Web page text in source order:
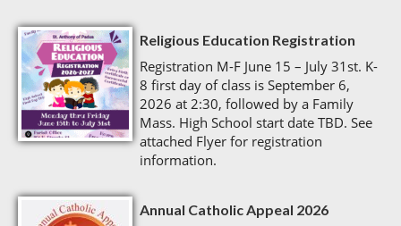
Religious Education Registration
Registration M-F June 15 – July 31st. K-
8 first day of class is September 6,
2026 at 2:30, followed by a Family
Mass. High School start date TBD. See
attached Flyer for registration
information.
Annual Catholic Appeal 2026